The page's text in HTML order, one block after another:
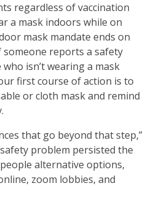
regardless of vaccination
a mask indoors while on
mask mandate ends on
someone reports a safety
isn’t wearing a mask
first course of action is to
or cloth mask and remind
that go beyond that step,”
problem persisted the
alternative options,
zoom lobbies, and